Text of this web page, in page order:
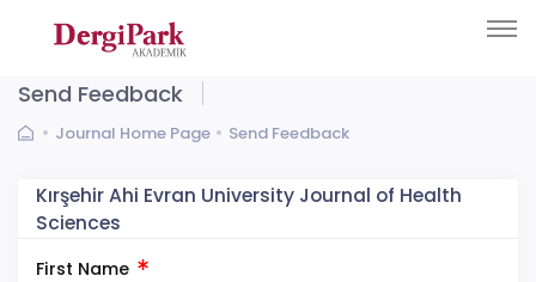
Send Feedback
Journal Home Page Send Feedback
Kırşehir Ahi Evran University Journal of Health
Sciences
First Name